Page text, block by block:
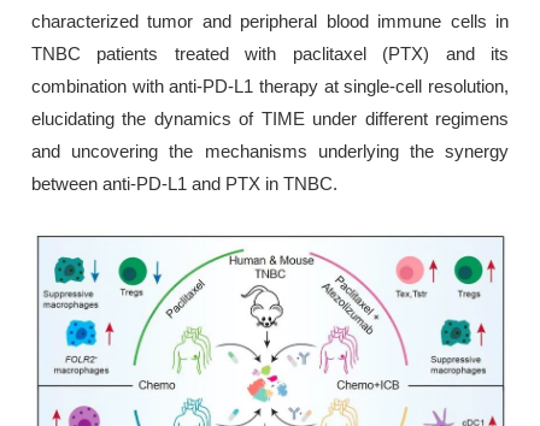
characterized tumor and peripheral blood immune cells in
TNBC patients treated with paclitaxel (PTX) and its
combination with anti-PD-L1 therapy at single-cell resolution,
elucidating the dynamics of TIME under different regimens
and uncovering the mechanisms underlying the synergy
between anti-PD-L1 and PTX in TNBC.